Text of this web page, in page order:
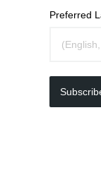
Preferred